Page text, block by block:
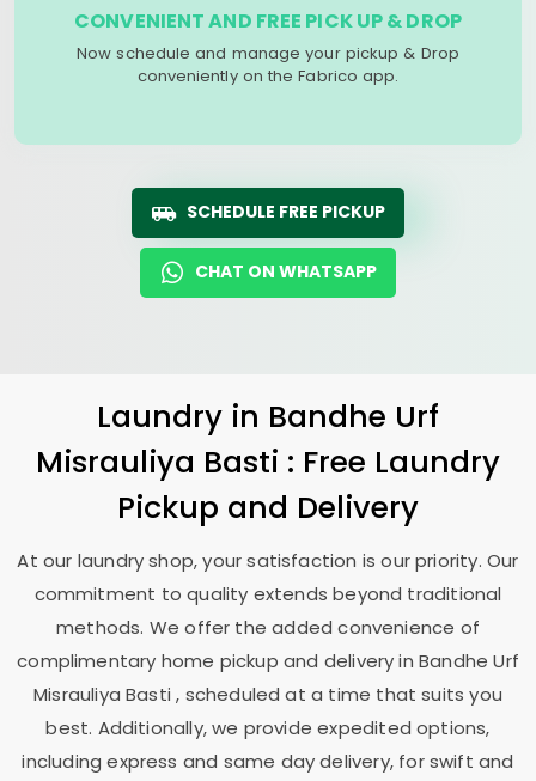
CONVENIENT AND FREE PICK UP & DROP
Now schedule and manage your pickup & Drop
conveniently on the Fabrico app.
SCHEDULE FREE PICKUP
CHAT ON WHATSAPP
Laundry in Bandhe Urf
Misrauliya Basti : Free Laundry
Pickup and Delivery
At our laundry shop, your satisfaction is our priority. Our
commitment to quality extends beyond traditional
methods. We offer the added convenience of
complimentary home pickup and delivery in Bandhe Urf
Misrauliya Basti, scheduled at a time that suits you
best. Additionally, we provide expedited options,
including express and same day delivery, for swift and